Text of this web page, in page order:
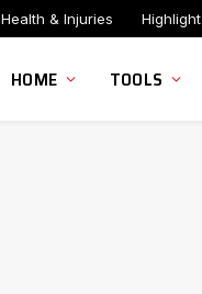
Health & Injuries Highlight
HOME TOOLS